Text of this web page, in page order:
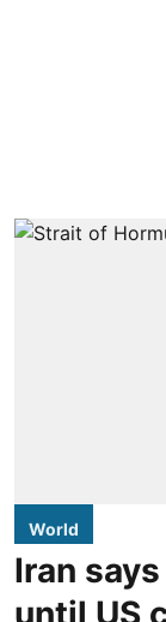
World
Iran
until US